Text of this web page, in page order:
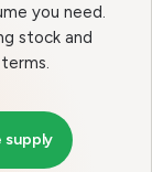
you need.
stock and
supply